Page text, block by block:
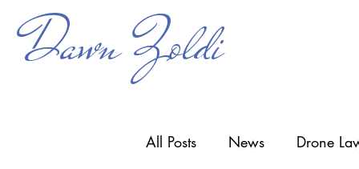
Dawn Zoldi
All Posts News Drone